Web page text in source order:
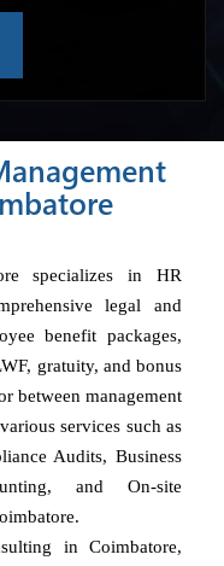
specializes in HR
legal and
benefit packages,
gratuity, and bonus
between management
services such as
Audits, Business
and On-site
in Coimbatore,